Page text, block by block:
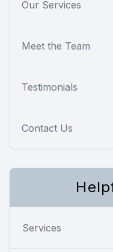
Our Services
Meet the Team
Testimonials
Contact Us
Services